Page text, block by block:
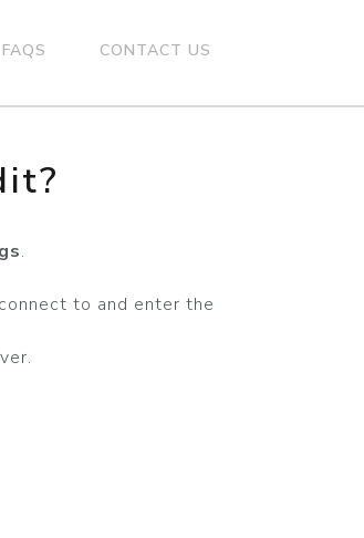
FAQS CONTACT US
.
to and enter the